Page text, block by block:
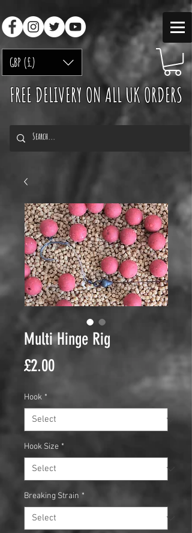
GBP (£)
FREE DELIVERY ON ALL UK ORDERS
Multi Hinge Rig
£2.00Price
Hook *
Hook Size *
Breaking Strain *